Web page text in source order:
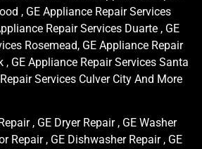
, GE Appliance Repair Services
Repair Services Duarte , GE
Rosemead, GE Appliance Repair
GE Appliance Repair Services Santa
Services Culver City And More
, GE Dryer Repair , GE Washer
Repair , GE Dishwasher Repair , GE